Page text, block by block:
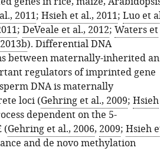
2011; Hsieh et al., 2011; Luo et
; DeVeale et al., 2012; Waters et
). Differential DNA
between maternally-inherited
regulators of imprinted gene
DNA is maternally
loci (Gehring et al., 2009; Hsieh
dependent on the 5-
(Gehring et al., 2006, 2009; Hsieh
and de novo methylation